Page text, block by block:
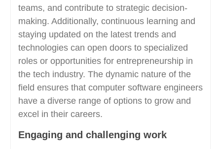
teams, and contribute to strategic decision-
making. Additionally, continuous learning and
staying updated on the latest trends and
technologies can open doors to specialized
roles or opportunities for entrepreneurship in
the tech industry. The dynamic nature of the
field ensures that computer software engineers
have a diverse range of options to grow and
excel in their careers.
Engaging and challenging work